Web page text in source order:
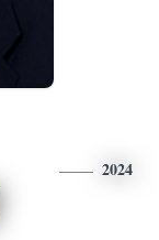
2024